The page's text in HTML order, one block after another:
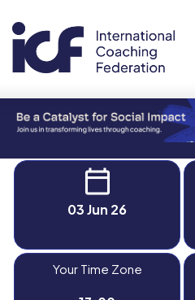
03 Jun 26
Your Time Zone